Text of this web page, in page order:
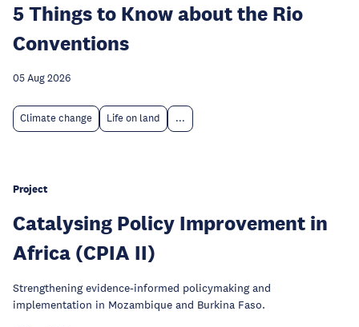
5 Things to Know about the Rio
Conventions
05 Aug 2026
Climate change Life on land ...
Project
Catalysing Policy Improvement in
Africa (CPIA II)
Strengthening evidence-informed policymaking and
implementation in Mozambique and Burkina Faso.